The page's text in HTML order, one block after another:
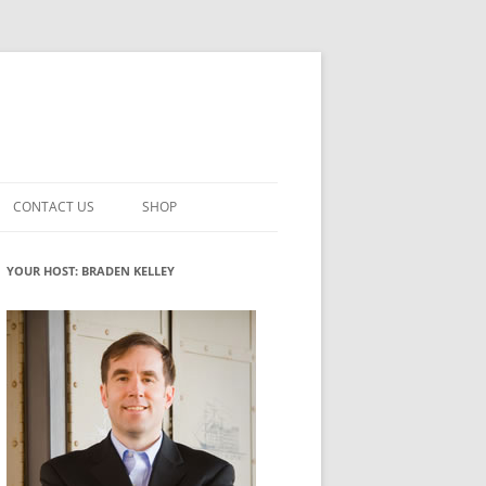
INNOVATION
ROLES
WHAT INNOVATION ROLE(S) DO
YOU PLAY?
GLOSSARY
CONTACT US SHOP
MY ACCOUNT
YOUR HOST: BRADEN KELLEY